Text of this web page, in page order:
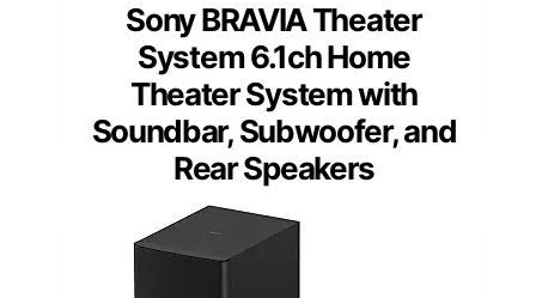
Sony BRAVIA Theater
System 6.1ch Home
Theater System with
Soundbar, Subwoofer, and
Rear Speakers